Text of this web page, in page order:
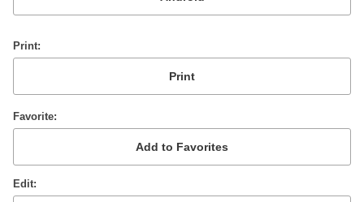
Print
Favorite
Edit